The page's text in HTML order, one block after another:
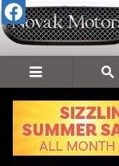
Skip to main content
Used 2023 Lexus RX